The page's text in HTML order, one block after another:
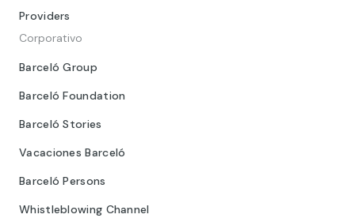
Providers
Corporativo
Barceló Group
Barceló Foundation
Barceló Stories
Vacaciones Barceló
Barceló Persons
Whistleblowing Channel